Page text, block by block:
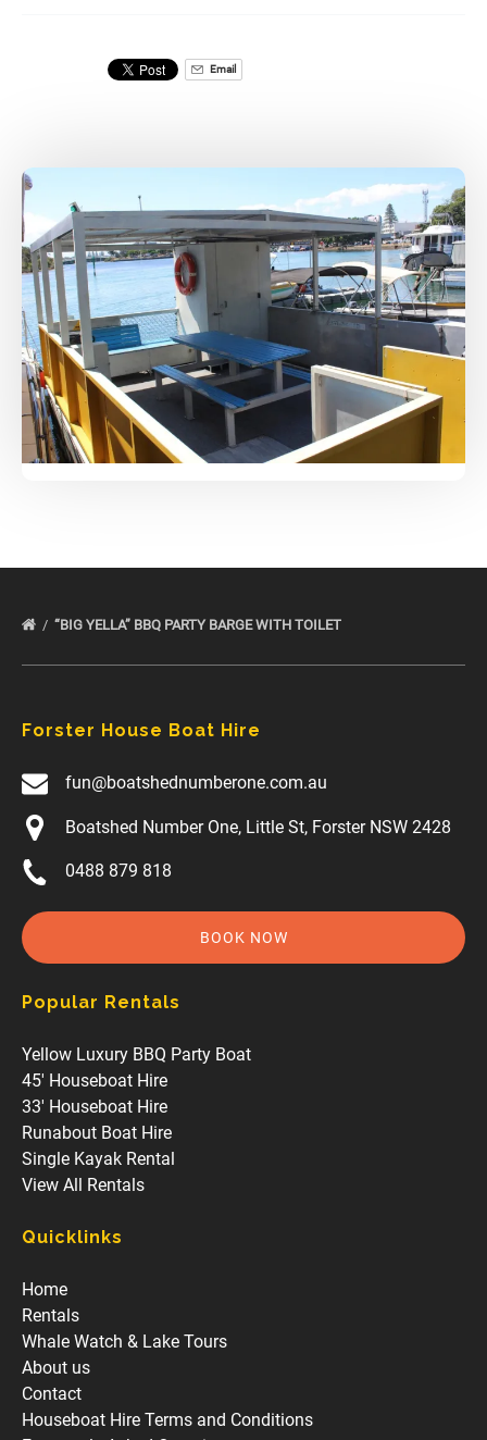
Email
“BIG YELLA” BBQ PARTY BARGE WITH TOILET
Forster House Boat Hire
fun@boatshednumberone.com.au
Boatshed Number One, Little St, Forster NSW 2428
0488 879 818
BOOK NOW
Popular Rentals
Yellow Luxury BBQ Party Boat
45' Houseboat Hire
33' Houseboat Hire
Runabout Boat Hire
Single Kayak Rental
View All Rentals
Quicklinks
Home
Rentals
Whale Watch & Lake Tours
About us
Contact
Houseboat Hire Terms and Conditions